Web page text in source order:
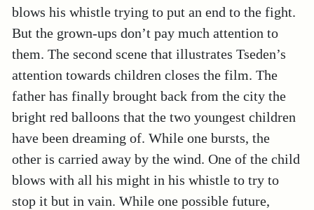
blows his whistle trying to put an end to the fight.
But the grown-ups don’t pay much attention to
them. The second scene that illustrates Tseden’s
attention towards children closes the film. The
father has finally brought back from the city the
bright red balloons that the two youngest children
have been dreaming of. While one bursts, the
other is carried away by the wind. One of the child
blows with all his might in his whistle to try to
stop it but in vain. While one possible future,